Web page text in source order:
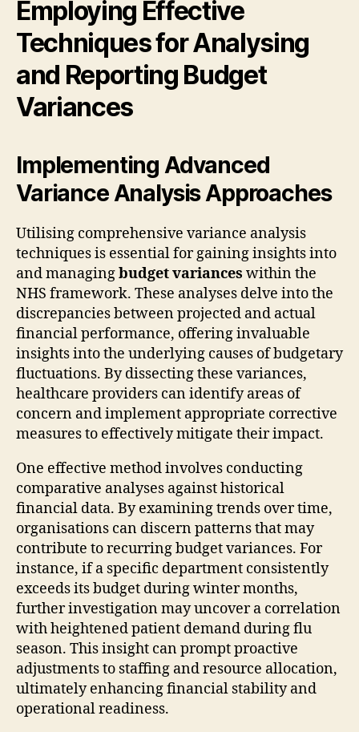
Employing Effective
Techniques for Analysing
and Reporting Budget
Variances
Implementing Advanced
Variance Analysis Approaches
Utilising comprehensive variance analysis
techniques is essential for gaining insights into
and managingbudget variances within the
NHS framework. These analyses delve into the
discrepancies between projected and actual
financial performance, offering invaluable
insights into the underlying causes of budgetary
fluctuations. By dissecting these variances,
healthcare providers can identify areas of
concern and implement appropriate corrective
measures to effectively mitigate their impact.
One effective method involves conducting
comparative analyses against historical
financial data. By examining trends over time,
organisations can discern patterns that may
contribute to recurring budget variances. For
instance, if a specific department consistently
exceeds its budget during winter months,
further investigation may uncover a correlation
with heightened patient demand during flu
season. This insight can prompt proactive
adjustments to staffing and resource allocation,
ultimately enhancing financial stability and
operational readiness.